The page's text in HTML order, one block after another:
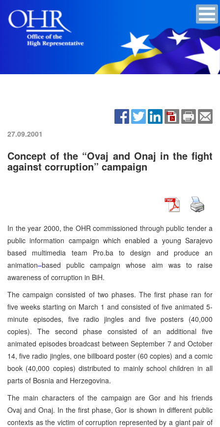
27.09.2001
Concept of the “Ovaj and Onaj in the fight
against corruption” campaign
In the year 2000, the OHR commissioned through public tender a
public information campaign which enabled a young Sarajevo
based multimedia team Pro.ba to design and produce an
animation–based public campaign whose aim was to raise
awareness of corruption in BiH.
The campaign consisted of two phases. The first phase ran for
five weeks starting on March 1 and consisted of five animated 5-
minute episodes, five radio jingles and five posters (40,000
copies). The second phase consisted of an additional five
animated episodes broadcast between September 7 and October
14, five radio jingles, one billboard poster (60 copies) and a comic
book (40,000 copies) distributed to mainly school children in all
parts of Bosnia and Herzegovina.
The main characters of the campaign are Gor and his friends
Ovaj and Onaj. In the first phase, Gor is shown in different public
contexts as the victim of corruption represented by a giant pair of